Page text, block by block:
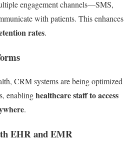
engagement channels—SMS,
with patients. This enhances
rates.
CRM systems are being optimized
enablinghealthcare staff to access
.
EHR and EMR